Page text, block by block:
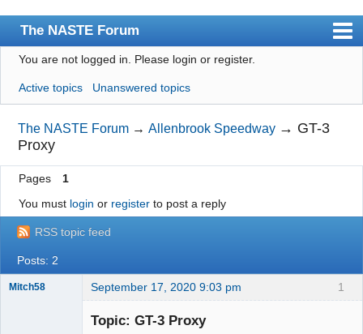
The NASTE Forum
Index
News
User list
Rules
Search
Register
Login
NASTE Home Page
You are not logged in. Please login or register.
Active topics Unanswered topics
The NASTE Forum →Allenbrook Speedway → GT-3
Proxy
Pages
1
You must login or registerto post a reply
RSS topic feed
Posts: 2
1
Mitch58 September 17, 2020 9:03 pm
Topic: GT-3 Proxy